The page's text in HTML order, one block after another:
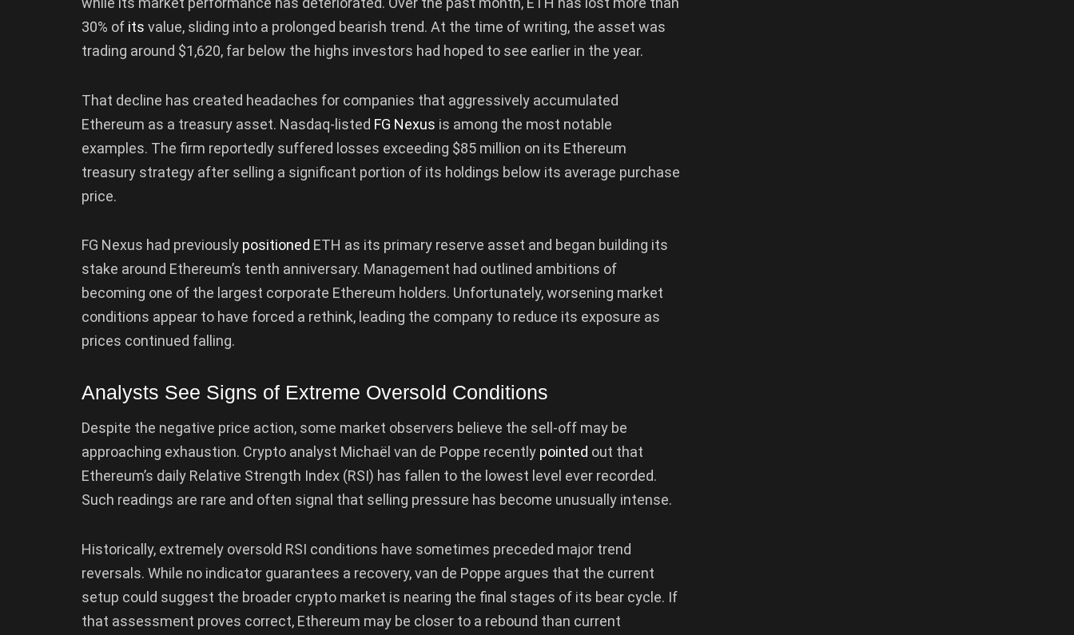
30% of its value, sliding into a prolonged bearish trend. At the time of writing, the asset was
trading around $1,620, far below the highs investors had hoped to see earlier in the year.
That decline has created headaches for companies that aggressively accumulated
Ethereum as a treasury asset. Nasdaq-listed FG Nexus is among the most notable
examples. The firm reportedly suffered losses exceeding $85 million on its Ethereum
treasury strategy after selling a significant portion of its holdings below its average purchase
price.
FG Nexus had previously positioned ETH as its primary reserve asset and began building its
stake around Ethereum’s tenth anniversary. Management had outlined ambitions of
becoming one of the largest corporate Ethereum holders. Unfortunately, worsening market
conditions appear to have forced a rethink, leading the company to reduce its exposure as
prices continued falling.
Analysts See Signs of Extreme Oversold Conditions
Despite the negative price action, some market observers believe the sell-off may be
approaching exhaustion. Crypto analyst Michaël van de Poppe recently pointed out that
Ethereum’s daily Relative Strength Index (RSI) has fallen to the lowest level ever recorded.
Such readings are rare and often signal that selling pressure has become unusually intense.
Historically, extremely oversold RSI conditions have sometimes preceded major trend
reversals. While no indicator guarantees a recovery, van de Poppe argues that the current
setup could suggest the broader crypto market is nearing the final stages of its bear cycle. If
that assessment proves correct, Ethereum may be closer to a rebound than current